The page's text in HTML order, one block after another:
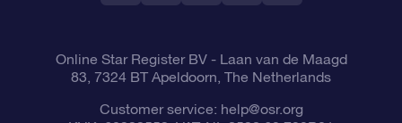
Fly me to the Stars VR app
Constellations
Online Star Register BV- Laan van de Maagd
83, 7324 BT Apeldoorn, The Netherlands
Customer service: help@osr.org